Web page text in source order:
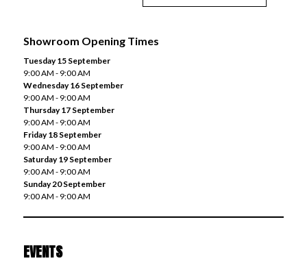
Showroom Opening Times
Tuesday 15 September
9:00 AM - 9:00 AM
Wednesday 16 September
9:00 AM - 9:00 AM
Thursday 17 September
9:00 AM - 9:00 AM
Friday 18 September
9:00 AM - 9:00 AM
Saturday 19 September
9:00 AM - 9:00 AM
Sunday 20 September
9:00 AM - 9:00 AM
EVENTS